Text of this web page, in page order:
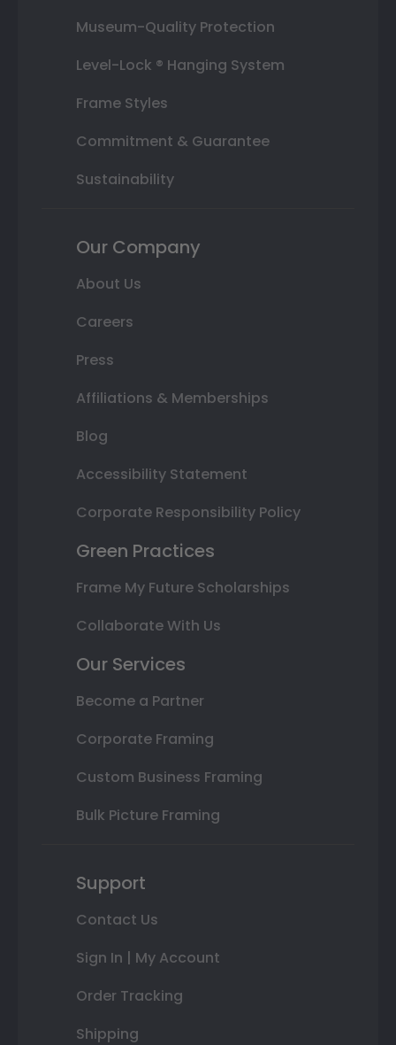
Museum-Quality Protection
Level-Lock ® Hanging System
Frame Styles
Commitment & Guarantee
Sustainability
Our Company
About Us
Careers
Press
Affiliations & Memberships
Blog
Accessibility Statement
Corporate Responsibility Policy
Green Practices
Frame My Future Scholarships
Collaborate With Us
Our Services
Become a Partner
Corporate Framing
Custom Business Framing
Bulk Picture Framing
Support
Contact Us
Sign In | My Account
Order Tracking
Shipping